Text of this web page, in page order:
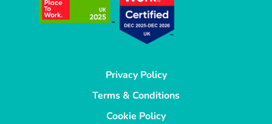
Privacy Policy
Terms & Conditions
Cookie Policy